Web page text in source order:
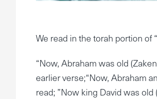
We read in the torah portion of
“Now, Abraham was old
earlier verse;“Now, Abraham
read; ”Now king David was old